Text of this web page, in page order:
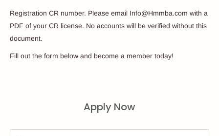
Registration CR number. Please email Info@Hmmba.com with a
PDF of your CR license. No accounts will be verified without this
document.
Fill out the form below and become a member today!
Apply Now